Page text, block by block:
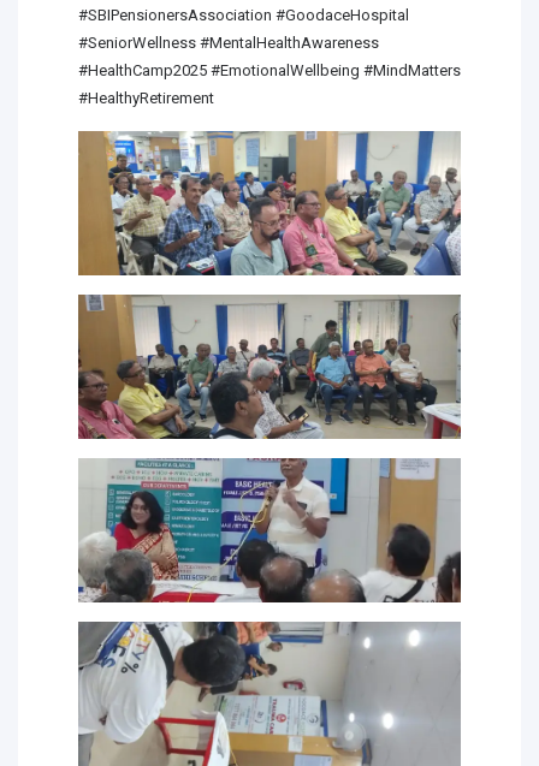
#SBIPensionersAssociation #GoodaceHospital
#SeniorWellness #MentalHealthAwareness
#HealthCamp2025 #EmotionalWellbeing #MindMatters
#HealthyRetirement